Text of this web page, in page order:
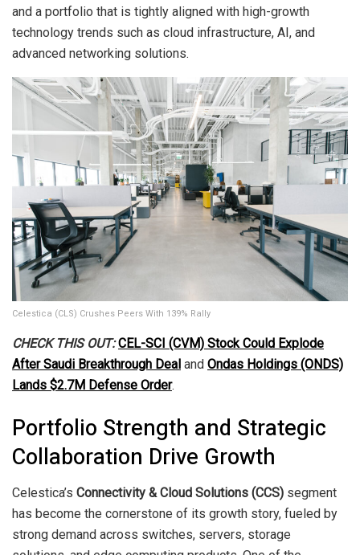
and a portfolio that is tightly aligned with high-growth
technology trends such as cloud infrastructure, AI, and
advanced networking solutions.
Celestica (CLS) Crushes Peers With 139% Rally
CHECK THIS OUT: CEL-SCI (CVM) Stock Could Explode
After Saudi Breakthrough Deal and Ondas Holdings (ONDS)
Lands $2.7M Defense Order.
Portfolio Strength and Strategic
Collaboration Drive Growth
Celestica’s Connectivity & Cloud Solutions (CCS) segment
has become the cornerstone of its growth story, fueled by
strong demand across switches, servers, storage